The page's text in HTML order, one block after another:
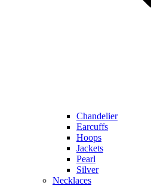
Chandelier
Earcuffs
Hoops
Jackets
Pearl
Silver
Necklaces